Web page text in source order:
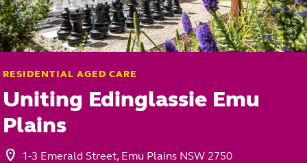
RESIDENTIAL AGED CARE
Uniting Edinglassie Emu
Plains
1-3 Emerald Street, Emu Plains NSW 2750